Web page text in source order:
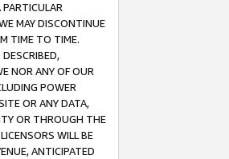
MAY DISCONTINUE
TIME TO TIME.
NOR ANY OF OUR
POWER
OR ANY DATA,
OR THROUGH THE
WILL BE
ANTICIPATED